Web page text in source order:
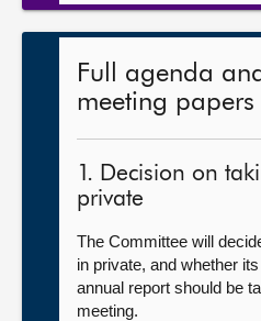
Full agenda
meeting papers
1. Decision on
private
The Committee will
in private, and whether
annual report should be
meeting.